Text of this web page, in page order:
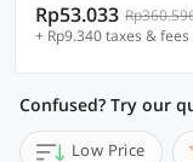
Rp53.033
+ Rp9.340 taxes & fees
Confused? Try our
Low Price